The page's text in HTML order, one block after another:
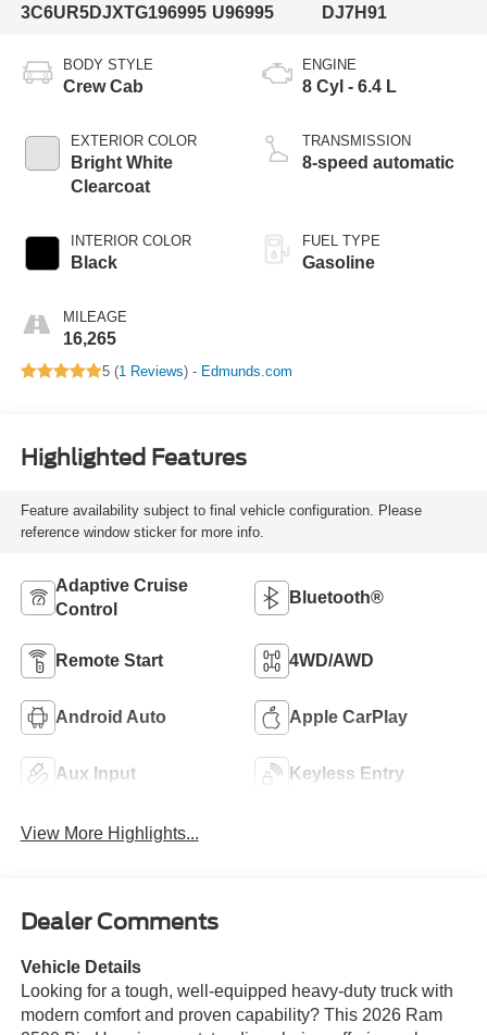
3C6UR5DJXTG196995 U96995
DJ7H91
BODY STYLE
Crew Cab
EXTERIOR COLOR
Bright White
Clearcoat
INTERIOR COLOR
Black
MILEAGE
16,265
ENGINE
8 Cyl - 6.4 L
TRANSMISSION
8-speed automatic
FUEL TYPE
Gasoline
5 (1 Reviews) - Edmunds.com
Highlighted Features
Feature availability subject to final vehicle configuration. Please
reference window sticker for more info.
Adaptive Cruise
Control
Bluetooth®
Remote Start 4WD/AWD
Android Auto Apple CarPlay
Aux Input Keyless Entry
View More Highlights...
Dealer Comments
Vehicle Details
Looking for a tough, well-equipped heavy-duty truck with
modern comfort and proven capability? This 2026 Ram